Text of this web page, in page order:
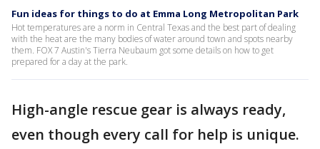
Fun ideas for things to do at Emma Long Metropolitan Park
Hot temperatures are a norm in Central Texas and the best part of dealing
with the heat are the many bodies of water around town and spots nearby
them. FOX 7 Austin's Tierra Neubaum got some details on how to get
prepared for a day at the park.
High-angle rescue gear is always ready,
even though every call for help is unique.